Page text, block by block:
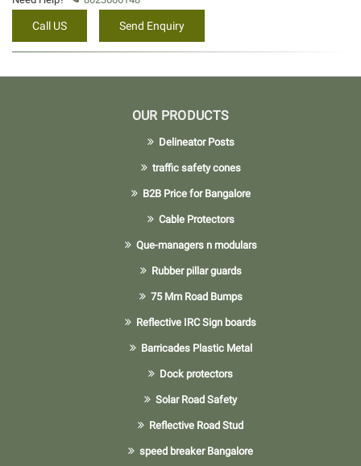
Call US Send Enquiry
OUR PRODUCTS
Delineator Posts
traffic safety cones
B2B Price for Bangalore
Cable Protectors
Que-managers n modulars
Rubber pillar guards
75 Mm Road Bumps
Reflective IRC Sign boards
Barricades Plastic Metal
Dock protectors
Solar Road Safety
Reflective Road Stud
speed breaker Bangalore